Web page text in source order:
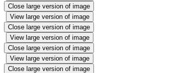
Close large version of image
View large version of image
Close large version of image
View large version of image
Close large version of image
View large version of image
Close large version of image